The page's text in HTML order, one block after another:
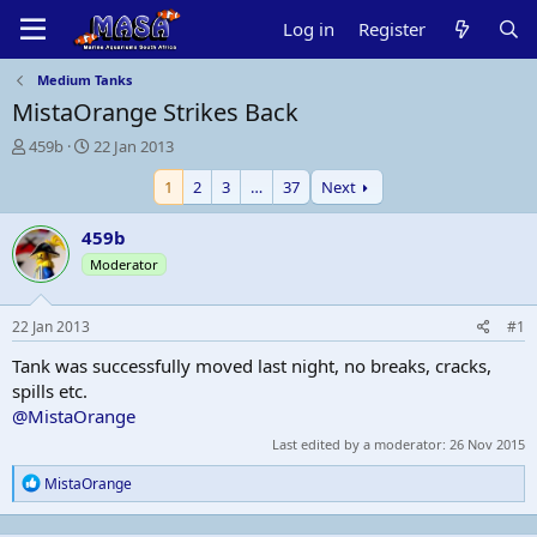
Log in Register
Medium Tanks
MistaOrange Strikes Back
T
e
a
d
s
a
r
t
e
r
459b
S
r
t
d
a
22 Jan 2013
1
2 3 … 37 Next
459b
Moderator
22 Jan 2013 #1
Tank was successfully moved last night, no breaks, cracks,
spills etc.
@MistaOrange
Last edited by a moderator: 26 Nov 2015
R
e
a
MistaOrange